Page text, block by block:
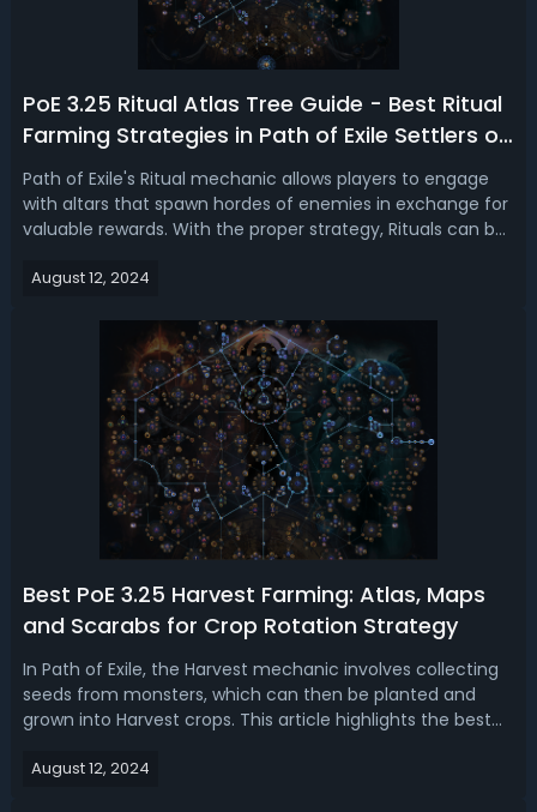
PoE 3.25 Ritual Atlas Tree Guide - Best Ritual
Farming Strategies in Path of Exile Settlers of
Kalguur
Path of Exile's Ritual mechanic allows players to engage
with altars that spawn hordes of enemies in exchange for
valuable rewards. With the proper strategy, Rituals can be
This guide will help you understand and utilize the best
August 12, 2024
Best PoE 3.25 Harvest Farming: Atlas, Maps
and Scarabs for Crop Rotation Strategy
In Path of Exile, the Harvest mechanic involves collecting
seeds from monsters, which can then be planted and
grown into Harvest crops. This article highlights the best
the Atlas tree, best maps, and scarabs to significantly
August 12, 2024